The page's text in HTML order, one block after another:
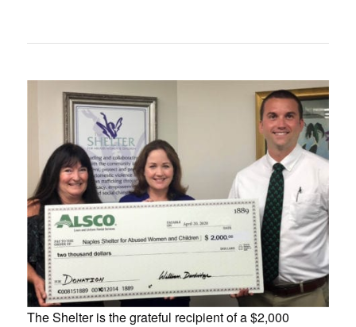
The Shelter is the grateful recipient of a $2,000